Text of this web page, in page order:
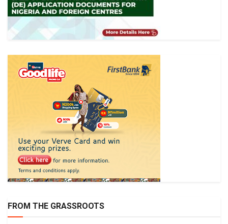
FROM THE GRASSROOTS